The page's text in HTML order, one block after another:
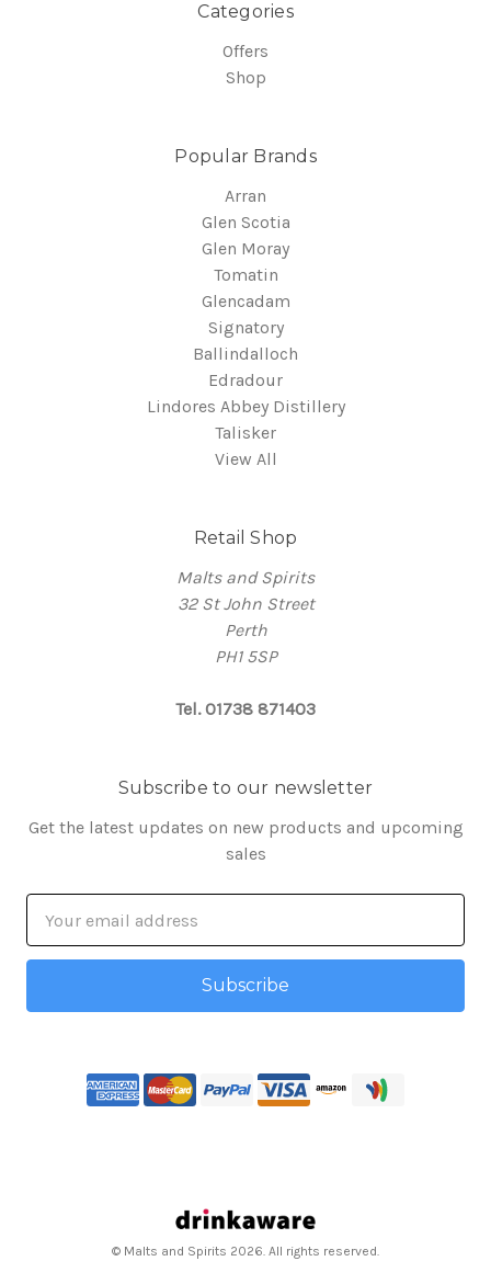
Categories
Offers
Shop
Popular Brands
Arran
Glen Scotia
Glen Moray
Tomatin
Glencadam
Signatory
Ballindalloch
Edradour
Lindores Abbey Distillery
Talisker
View All
Retail Shop
Malts and Spirits
32 St John Street
Perth
PH1 5SP
Tel. 01738 871403
Subscribe to our newsletter
Get the latest updates on new products and upcoming
sales
Address
© Malts and Spirits 2026. All rights reserved.